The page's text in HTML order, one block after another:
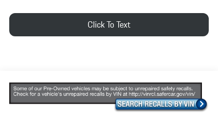
Click To Text